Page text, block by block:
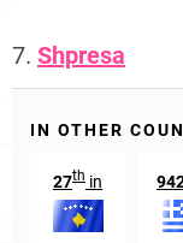
7. Shpresa
IN OTHER
27th in